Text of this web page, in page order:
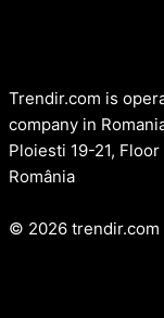
Trendir.com is
company in
Ploiesti 19-21,
România
© 2026 trendir.com